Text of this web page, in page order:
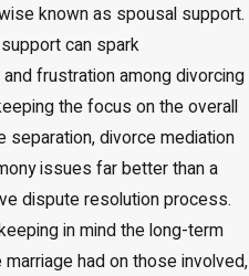
known as spousal support.
can spark
frustration among divorcing
the focus on the overall
separation, divorce mediation
issues far better than a
dispute resolution process.
in mind the long-term
had on those involved,